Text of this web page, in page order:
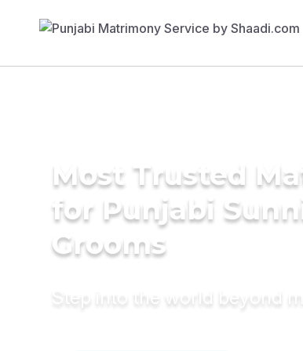
Most Trusted
for Punjabi
Grooms
Step into the world beyond